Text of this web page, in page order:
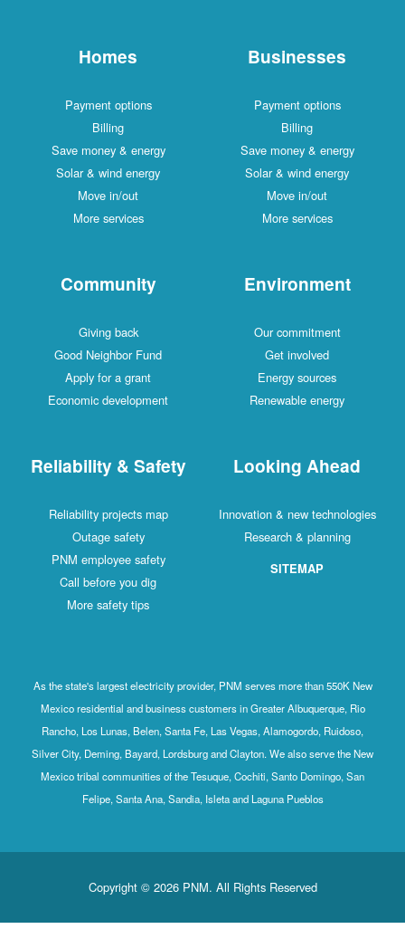
Homes
Payment options
Billing
Save money & energy
Solar & wind energy
Move in/out
More services
Businesses
Payment options
Billing
Save money & energy
Solar & wind energy
Move in/out
More services
Community
Giving back
Good Neighbor Fund
Apply for a grant
Economic development
Environment
Our commitment
Get involved
Energy sources
Renewable energy
Reliability & Safety
Reliability projects map
Outage safety
PNM employee safety
Call before you dig
More safety tips
Looking Ahead
Innovation & new technologies
Research & planning
SITEMAP
As the state's largest electricity provider, PNM serves more than 550K New
Mexico residential and business customers in Greater Albuquerque, Rio
Rancho, Los Lunas, Belen, Santa Fe, Las Vegas, Alamogordo, Ruidoso,
Silver City, Deming, Bayard, Lordsburg and Clayton. We also serve the New
Mexico tribal communities of the Tesuque, Cochiti, Santo Domingo, San
Felipe, Santa Ana, Sandia, Isleta and Laguna Pueblos
Copyright © 2026 PNM. All Rights Reserved